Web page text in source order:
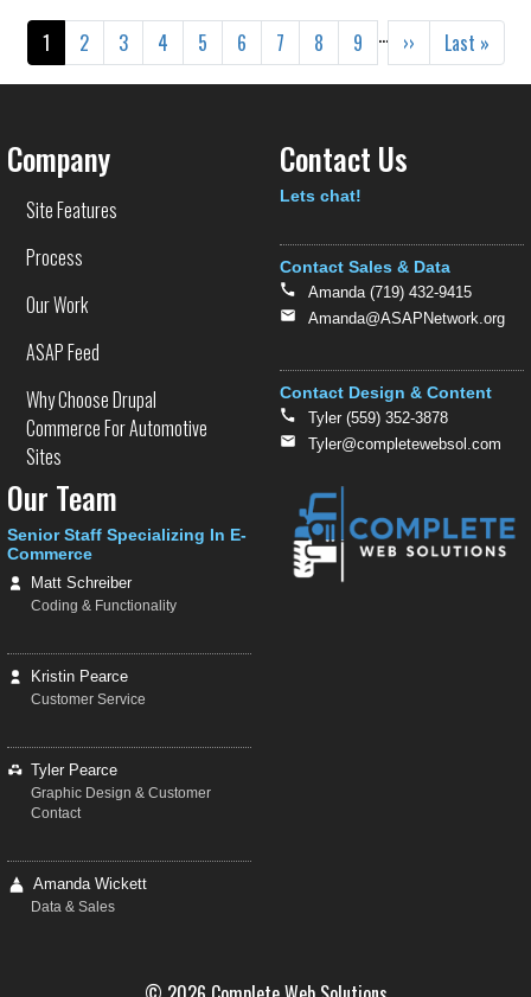
Pagination
Current page
1 Page
2 Page
3 Page
4 Page
5 Page
6 Page
7 Page
8 Page
9 … Next page
›› Last page
Last »
Company
Site Features
Process
Our Work
ASAP Feed
Why Choose Drupal
Commerce For Automotive
Sites
Contact Us
Text
Lets chat!
Contact Sales & Data
Amanda (719) 432-9415
Amanda@ASAPNetwork.org
Contact Design & Content
Tyler (559) 352-3878
Tyler@completewebsol.com
Our Team
Senior Staff Specializing In E-
Commerce
Matt Schreiber
Coding & Functionality
Kristin Pearce
Customer Service
Tyler Pearce
Graphic Design & Customer
Contact
Amanda Wickett
Data & Sales